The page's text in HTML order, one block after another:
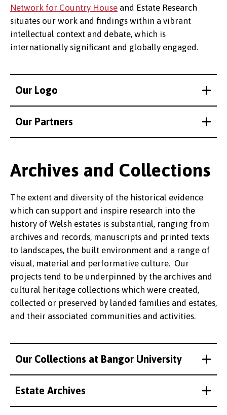
Network for Country House and Estate Research
situates our work and findings within a vibrant
intellectual context and debate, which is
internationally significant and globally engaged.
Our Logo
Our Partners
Archives and Collections
The extent and diversity of the historical evidence
which can support and inspire research into the
history of Welsh estates is substantial, ranging from
archives and records, manuscripts and printed texts
to landscapes, the built environment and a range of
visual, material and performative culture. Our
projects tend to be underpinned by the archives and
cultural heritage collections which were created,
collected or preserved by landed families and estates,
and their associated communities and activities.
Our Collections at Bangor University
Estate Archives